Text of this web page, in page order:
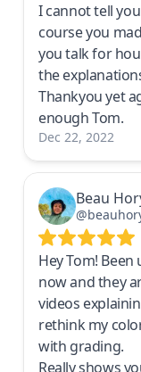
I cannot tell
course you
you talk for
the
Thankyou yet
enough Tom.
Dec 22, 2022
Beau
Hey Tom!
now and they
videos
rethink my
with grading.
Really shows